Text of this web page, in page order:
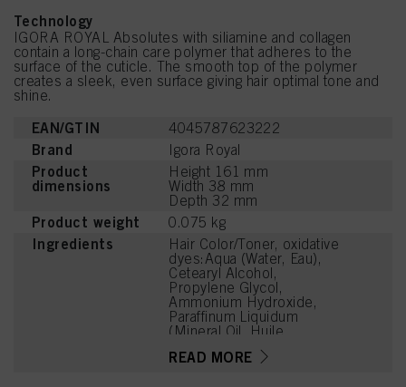
Technology
IGORA ROYAL Absolutes with siliamine and collagen
contain a long-chain care polymer that adheres to the
surface of the cuticle. The smooth top of the polymer
creates a sleek, even surface giving hair optimal tone and
shine.
EAN/GTIN 4045787623222
Brand Igora Royal
Product
dimensions
Height 161 mm
Width 38 mm
Depth 32 mm
Product weight 0.075 kg
Ingredients
Hair Color/Toner, oxidative
dyes:Aqua (Water, Eau),
Cetearyl Alcohol,
Propylene Glycol,
Ammonium Hydroxide,
Paraffinum Liquidum
(Mineral Oil, Huile
Bis-Diisopropanolamino-
READ MORE